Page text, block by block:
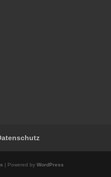
| Powered byWordPress